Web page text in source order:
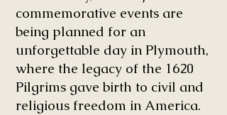
commemorative events are
being planned for an
unforgettable day in Plymouth,
where the legacy of the 1620
Pilgrims gave birth to civil and
religious freedom in America.